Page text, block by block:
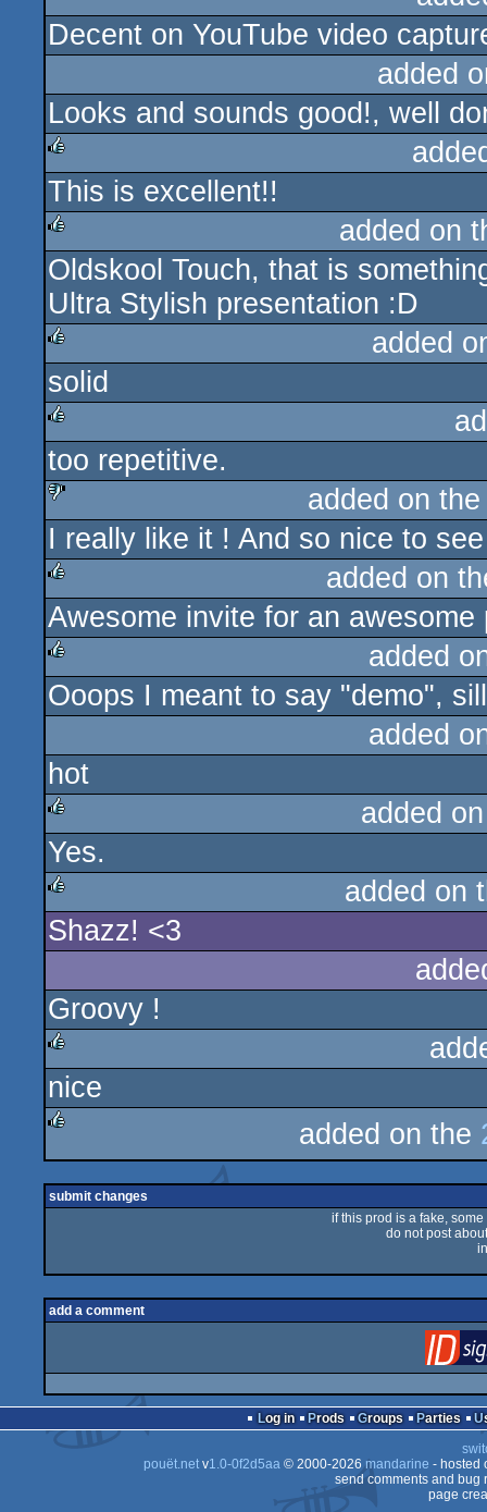
rulez
Decent on YouTube video
added
Looks and sounds good!, well
rulez
This is excellent!!
rulez
added on
Oldskool Touch, that is
Ultra Stylish presentation :D
rulez
added
solid
rulez
too repetitive.
sucks
added on
I really like it ! And so nice to
rulez
added on
Awesome invite for an awesome
rulez
added
Ooops I meant to say "demo",
added
hot
rulez
added
Yes.
rulez
added on
Shazz! <3
Groovy !
rulez
nice
rulez
added on the
submit changes
if this prod is a fake,
do not post
add a comment
Log in Prods Groups Parties
pouët.netv1.0-0f2d5aa© 2000-2026mandarine - hosted
send comments and bug
page